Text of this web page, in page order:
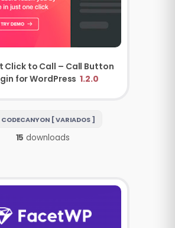
Click to Call – Call Button
for WordPress 1.2.0
CODECANYON [ VARIADOS ]
15 downloads